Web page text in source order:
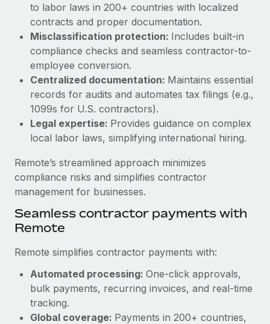
Mobility & Relocation
Relocate employees with ease
Benefits
Manage employee benefits with ease
Reverse Tech's strategic partnership with
Remote for contractor management and
payroll
Reverse Tech at a glance Health and wellness startup,
Reverse Tech, partnered with Remote to manage...
Learn More
Compliance
Taxes
Work visas & permits
Changelog
Explore the blog
BLOG POSTS
Why owned entities are key to maintaining
EOR compliance
As the global workforce continues to expand in response
to the demands of today’s labor market, the...
Learn More
What a Workday global payroll implementation
actually looks like
to labor laws in 200+ countries with localized
contracts and proper documentation.
Misclassification protection: Includes built-in
compliance checks and seamless contractor-to-
employee conversion.
Centralized documentation: Maintains essential
records for audits and automates tax filings (e.g.,
1099s for U.S. contractors).
Legal expertise: Provides guidance on complex
local labor laws, simplifying international hiring.
Remote’s streamlined approach minimizes
compliance risks and simplifies contractor
management for businesses.
Seamless contractor payments with
Remote
Remote simplifies contractor payments with:
Automated processing: One-click approvals,
bulk payments, recurring invoices, and real-time
tracking.
Global coverage: Payments in 200+ countries,